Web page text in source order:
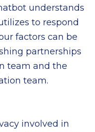
understands
to respond
factors can be
partnerships
team and the
team.
involved in